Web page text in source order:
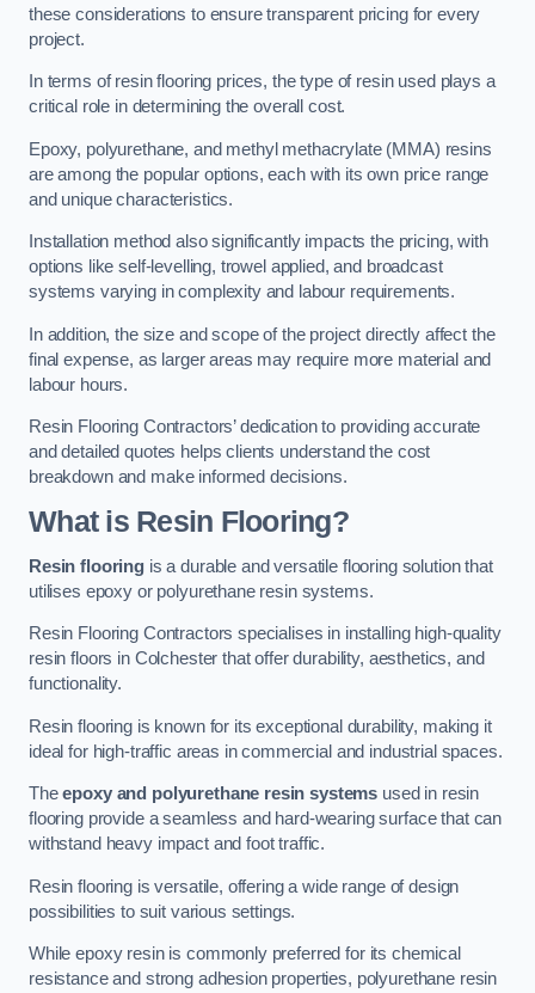
these considerations to ensure transparent pricing for every
project.
In terms of resin flooring prices, the type of resin used plays a
critical role in determining the overall cost.
Epoxy, polyurethane, and methyl methacrylate (MMA) resins
are among the popular options, each with its own price range
and unique characteristics.
Installation method also significantly impacts the pricing, with
options like self-levelling, trowel applied, and broadcast
systems varying in complexity and labour requirements.
In addition, the size and scope of the project directly affect the
final expense, as larger areas may require more material and
labour hours.
Resin Flooring Contractors’ dedication to providing accurate
and detailed quotes helps clients understand the cost
breakdown and make informed decisions.
What is Resin Flooring?
Resin flooringis a durable and versatile flooring solution that
utilises epoxy or polyurethane resin systems.
Resin Flooring Contractors specialises in installing high-quality
resin floors in Colchester that offer durability, aesthetics, and
functionality.
Resin flooring is known for its exceptional durability, making it
ideal for high-traffic areas in commercial and industrial spaces.
Theepoxy and polyurethane resin systems used in resin
flooring provide a seamless and hard-wearing surface that can
withstand heavy impact and foot traffic.
Resin flooring is versatile, offering a wide range of design
possibilities to suit various settings.
While epoxy resin is commonly preferred for its chemical
resistance and strong adhesion properties, polyurethane resin